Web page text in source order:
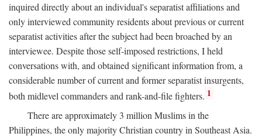
inquired directly about an individual's separatist affiliations and
only interviewed community residents about previous or current
separatist activities after the subject had been broached by an
interviewee. Despite those self-imposed restrictions, I held
conversations with, and obtained significant information from, a
considerable number of current and former separatist insurgents,
both midlevel commanders and rank-and-file fighters. 1
There are approximately 3 million Muslims in the
Philippines, the only majority Christian country in Southeast Asia.